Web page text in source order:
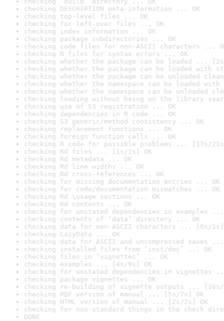
checking DESCRIPTION meta-information ... OK
checking top-level files ... OK
checking for left-over files ... OK
checking index information ... OK
checking package subdirectories ... OK
checking code files for non-ASCII characters ...
checking R files for syntax errors ... OK
checking whether the package can be loaded ...
checking whether the package can be loaded with
checking whether the package can be unloaded
checking whether the namespace can be loaded
checking whether the namespace can be unloaded
checking loading without being on the library
checking use of S3 registration ... OK
checking dependencies in R code ... OK
checking S3 generic/method consistency ... OK
checking replacement functions ... OK
checking foreign function calls ... OK
checking R code for possible problems ... [17s/
checking Rd files ... [1s/1s] OK
checking Rd metadata ... OK
checking Rd line widths ... OK
checking Rd cross-references ... OK
checking for missing documentation entries ... OK
checking for code/documentation mismatches ... OK
checking Rd \usage sections ... OK
checking Rd contents ... OK
checking for unstated dependencies in examples ...
checking contents of ‘data’ directory ... OK
checking data for non-ASCII characters ... [0s/1s]
checking LazyData ... OK
checking data for ASCII and uncompressed saves ...
checking installed files from ‘inst/doc’ ... OK
checking files in ‘vignettes’ ... OK
checking examples ... [4s/9s] OK
checking for unstated dependencies in vignettes
checking package vignettes ... OK
checking re-building of vignette outputs ... [16s/
checking PDF version of manual ... [5s/7s] OK
checking HTML version of manual ... [2s/2s] OK
checking for non-standard things in the check
DONE